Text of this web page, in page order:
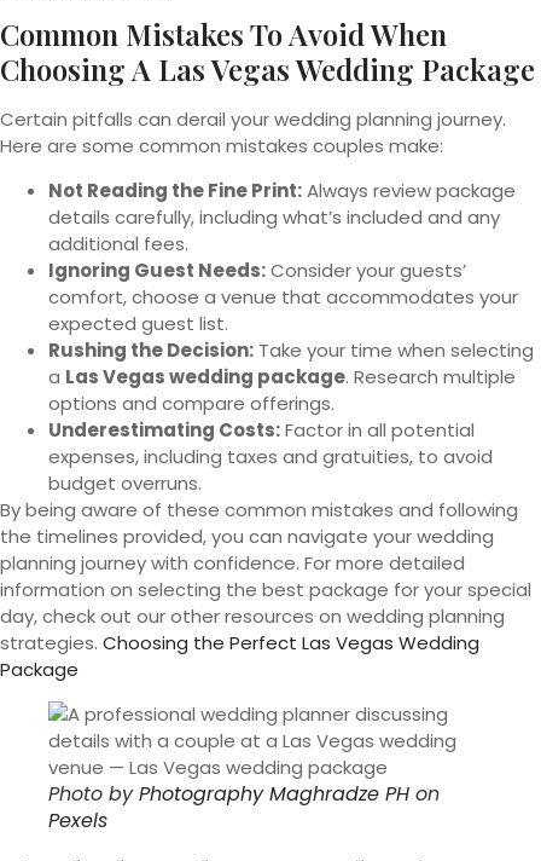
Common Mistakes To Avoid When
Choosing A Las Vegas Wedding Package
Certain pitfalls can derail your wedding planning journey.
Here are some common mistakes couples make:
Not Reading the Fine Print:Always review package
details carefully, including what’s included and any
additional fees.
Ignoring Guest Needs:Consider your guests’
comfort, choose a venue that accommodates your
expected guest list.
Rushing the Decision: Take your time when selecting
a Las Vegas wedding package. Research multiple
options and compare offerings.
Underestimating Costs:Factor in all potential
expenses, including taxes and gratuities, to avoid
budget overruns.
By being aware of these common mistakes and following
the timelines provided, you can navigate your wedding
planning journey with confidence. For more detailed
information on selecting the best package for your special
day, check out our other resources on wedding planning
strategies. Choosing the Perfect Las Vegas Wedding
Package
Photo byPhotography Maghradze PH on
Pexels